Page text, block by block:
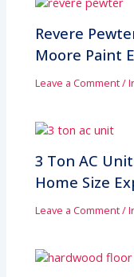
Revere
Moore Paint
Leave a Comment/
3 Ton AC
Home Size
Leave a Comment/